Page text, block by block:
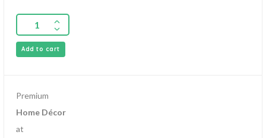
Add to cart
Premium
Home Décor
at